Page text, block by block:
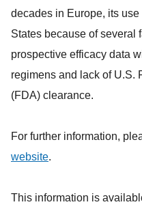
decades in Europe, its
States because of several
prospective efficacy data
regimens and lack of U.S.
(FDA) clearance.
For further information,
website.
This information is